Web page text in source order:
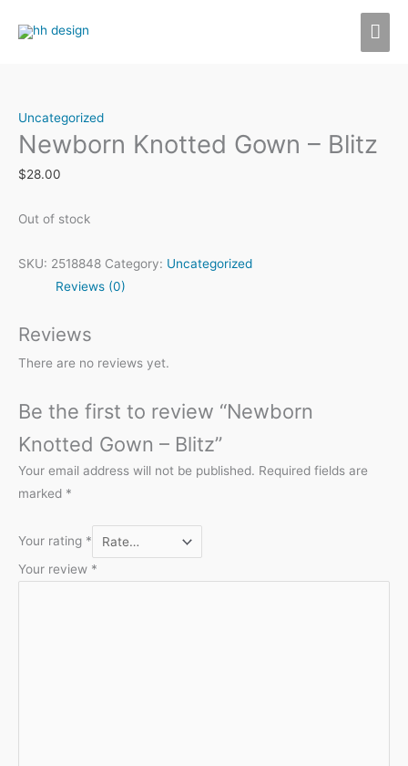
Uncategorized
Newborn Knotted Gown – Blitz
$28.00
Out of stock
SKU: 2518848 Category: Uncategorized
Reviews (0)
Reviews
There are no reviews yet.
Be the first to review “Newborn
Knotted Gown – Blitz”
Your email address will not be published. Required fields are
marked *
Your rating *
Your review *